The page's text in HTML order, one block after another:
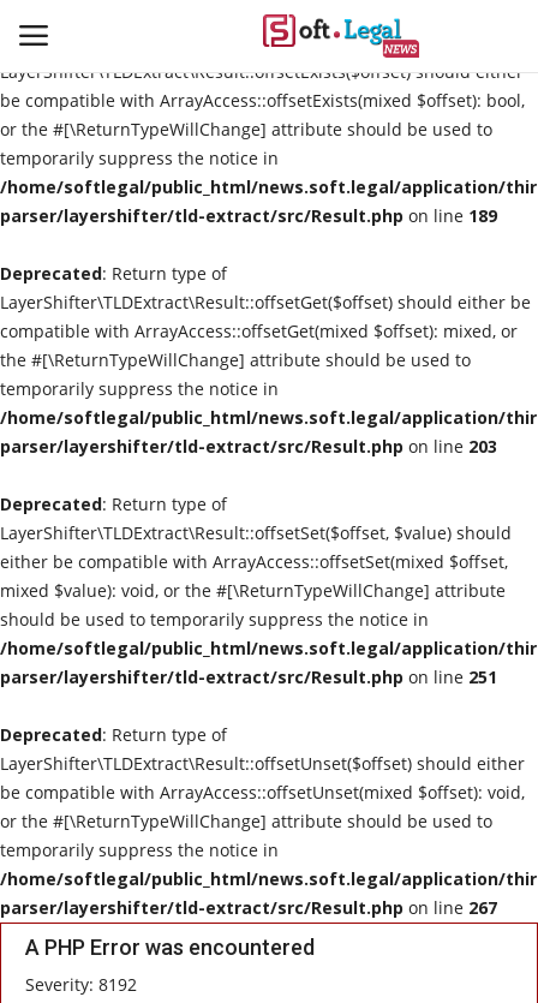
Deprecated
LayerShifter\TLDExtract\Result::offsetExists($offset) should either
be compatible with ArrayAccess::offsetExists(mixed $offset): bool,
or the #[\ReturnTypeWillChange] attribute should be used to
temporarily suppress the notice in
/home/softlegal/public_html/news.soft.legal/application/
parser/layershifter/tld-extract/src/Result.php on line 189
Deprecated: Return type of
LayerShifter\TLDExtract\Result::offsetGet($offset) should either be
compatible with ArrayAccess::offsetGet(mixed $offset): mixed, or
the #[\ReturnTypeWillChange] attribute should be used to
temporarily suppress the notice in
/home/softlegal/public_html/news.soft.legal/application/
parser/layershifter/tld-extract/src/Result.php on line 203
Deprecated: Return type of
LayerShifter\TLDExtract\Result::offsetSet($offset, $value) should
either be compatible with ArrayAccess::offsetSet(mixed $offset,
mixed $value): void, or the #[\ReturnTypeWillChange] attribute
should be used to temporarily suppress the notice in
/home/softlegal/public_html/news.soft.legal/application/
parser/layershifter/tld-extract/src/Result.php on line 251
Deprecated: Return type of
LayerShifter\TLDExtract\Result::offsetUnset($offset) should either
be compatible with ArrayAccess::offsetUnset(mixed $offset): void,
or the #[\ReturnTypeWillChange] attribute should be used to
temporarily suppress the notice in
/home/softlegal/public_html/news.soft.legal/application/
parser/layershifter/tld-extract/src/Result.php on line 267
A PHP Error was encountered
Severity: 8192
Contact
Laws & Judgments
Legal-News
News & Events
More